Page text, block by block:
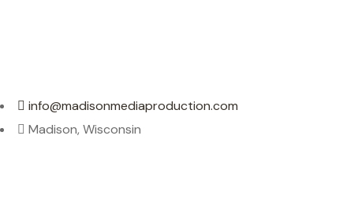
info@madisonmediaproduction.com
Madison, Wisconsin